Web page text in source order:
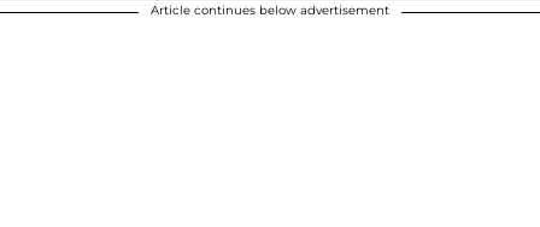
Article continues below advertisement